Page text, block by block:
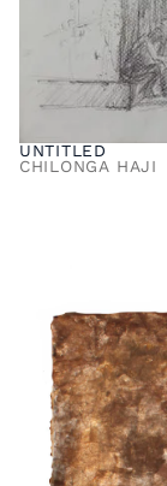
UNTITLED
CHILONGA HAJI